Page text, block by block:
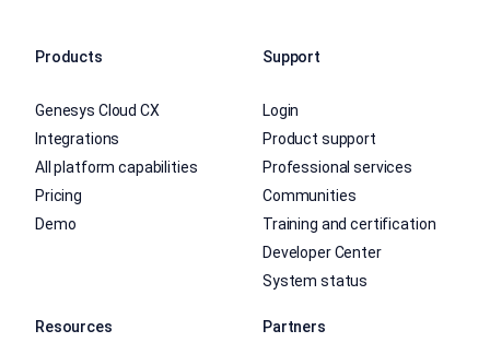
Products
Genesys Cloud CX
Integrations
All platform capabilities
Pricing
Demo
Support
Login
Product support
Professional services
Communities
Training and certification
Developer Center
System status
Resources Partners